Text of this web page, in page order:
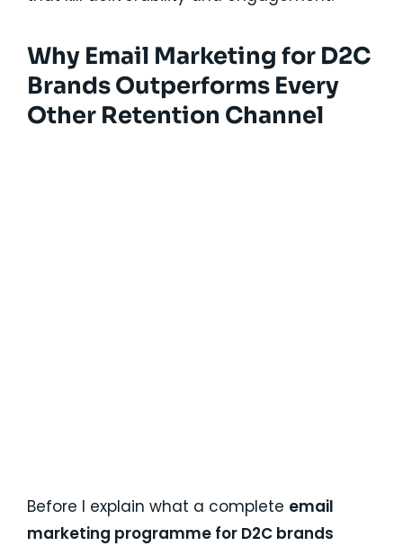
Why Email Marketing for D2C
Brands Outperforms Every
Other Retention Channel
Before I explain what a complete email
marketing programme for D2C brands